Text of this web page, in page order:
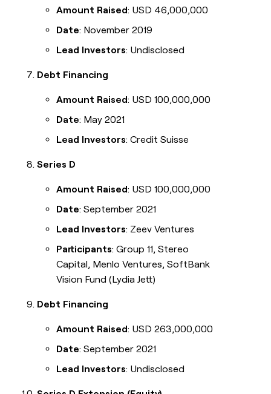
Amount Raised: USD 46,000,000
Date: November 2019
Lead Investors: Undisclosed
Debt Financing
Amount Raised: USD 100,000,000
Date: May 2021
Lead Investors: Credit Suisse
Series D
Amount Raised: USD 100,000,000
Date: September 2021
Lead Investors: Zeev Ventures
Participants: Group 11, Stereo
Capital, Menlo Ventures, SoftBank
Vision Fund (Lydia Jett)
Debt Financing
Amount Raised: USD 263,000,000
Date: September 2021
Lead Investors: Undisclosed